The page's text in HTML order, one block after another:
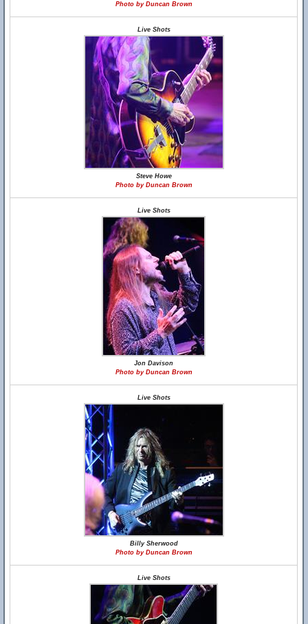
Photo by Duncan Brown
Live Shots
Steve Howe
Photo by Duncan Brown
Live Shots
Jon Davison
Photo by Duncan Brown
Live Shots
Billy Sherwood
Photo by Duncan Brown
Live Shots